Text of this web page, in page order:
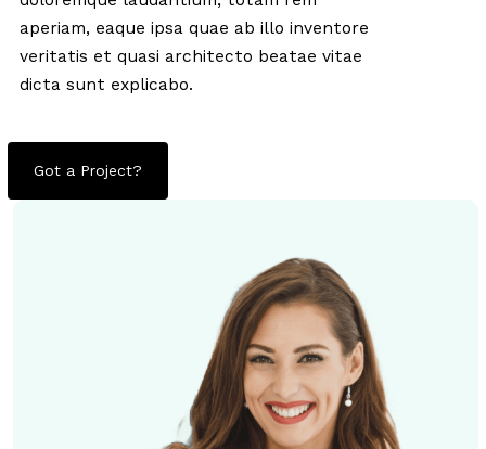
aperiam, eaque ipsa quae ab illo inventore
veritatis et quasi architecto beatae vitae
dicta sunt explicabo.
Got a Project?